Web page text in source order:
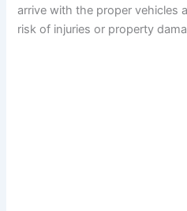
arrive with the proper vehicles
risk of injuries or property